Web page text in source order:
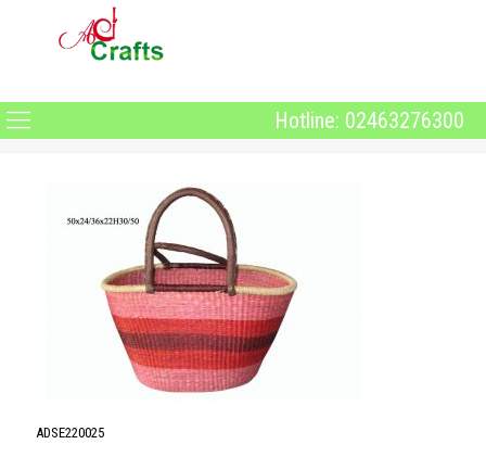
Hotline: 02463276300
ADSE220025